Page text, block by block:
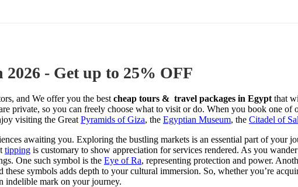
2026 - Get up to 25% OFF
and We offer you the best cheap tours & travel packages in Egypt that
private, so you can freely choose what to visit or do. When you book one of
visiting the Great Pyramids of Giza, the Egyptian Museum, the Citadel of
awaiting you. Exploring the bustling markets is an essential part of your
tipping is customary to show appreciation for services rendered. As you
One such symbol is the Eye of Ra, representing protection and power.
symbols adds depth to your cultural immersion. So, whether you’re
indelible mark on your journey.